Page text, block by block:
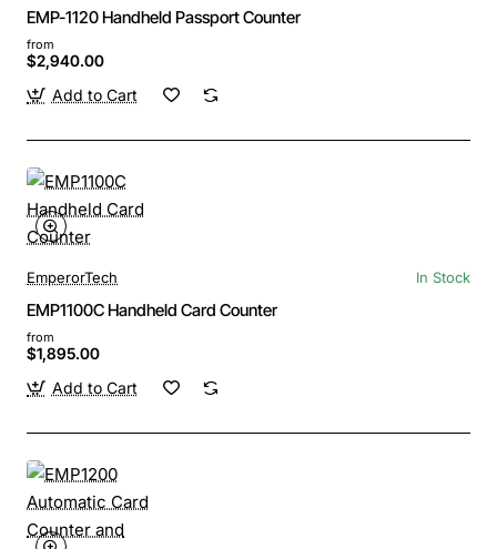
EMP-1120 Handheld Passport Counter
from
$2,940.00
Add to Cart
EmperorTech In Stock
EMP1100C Handheld Card Counter
from
$1,895.00
Add to Cart